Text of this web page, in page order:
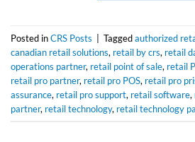
Posted inCRS Posts Taggedauthorized
canadian retail solutions, retail by crs, retail
operations partner, retail point of sale, retail
retail pro partner, retail pro POS, retail pro
assurance, retail pro support, retail software,
partner, retail technology, retail technology